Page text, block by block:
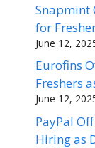
Snapmint
for
June 12,
Eurofins
Freshers
June 12,
PayPal
Hiring as